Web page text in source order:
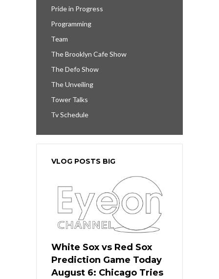
Pride in Progress
Programming
Team
The Brooklyn Cafe Show
The Defo Show
The Unveiling
Tower Talks
Tv Schedule
VLOG POSTS BIG
White Sox vs Red Sox
Prediction Game Today
August 6: Chicago Tries